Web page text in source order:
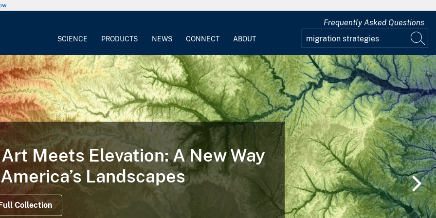
SCIENCE PRODUCTS NEWS CONNECT ABOUT
Frequently Asked Questions
Meets Elevation: A New Way
Landscapes
Collection